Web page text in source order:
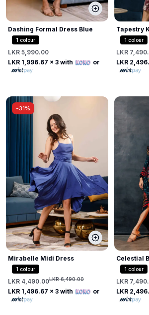
Dashing Formal Dress Blue
1 colour
LKR 5,990.00
LKR 1,996.67 x 3 with or
Tapestry
1 colour
LKR
LKR
-31%
Mirabelle Midi Dress
1 colour
LKR 4,490.00LKR 6,490.00
LKR 1,496.67 x 3 with or
Celestial
Midi Dress
1 colour
LKR
LKR